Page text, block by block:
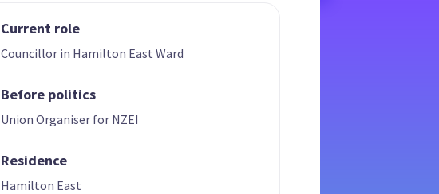
Current role
Councillor in Hamilton East Ward
Before politics
Union Organiser for NZEI
Residence
Hamilton East